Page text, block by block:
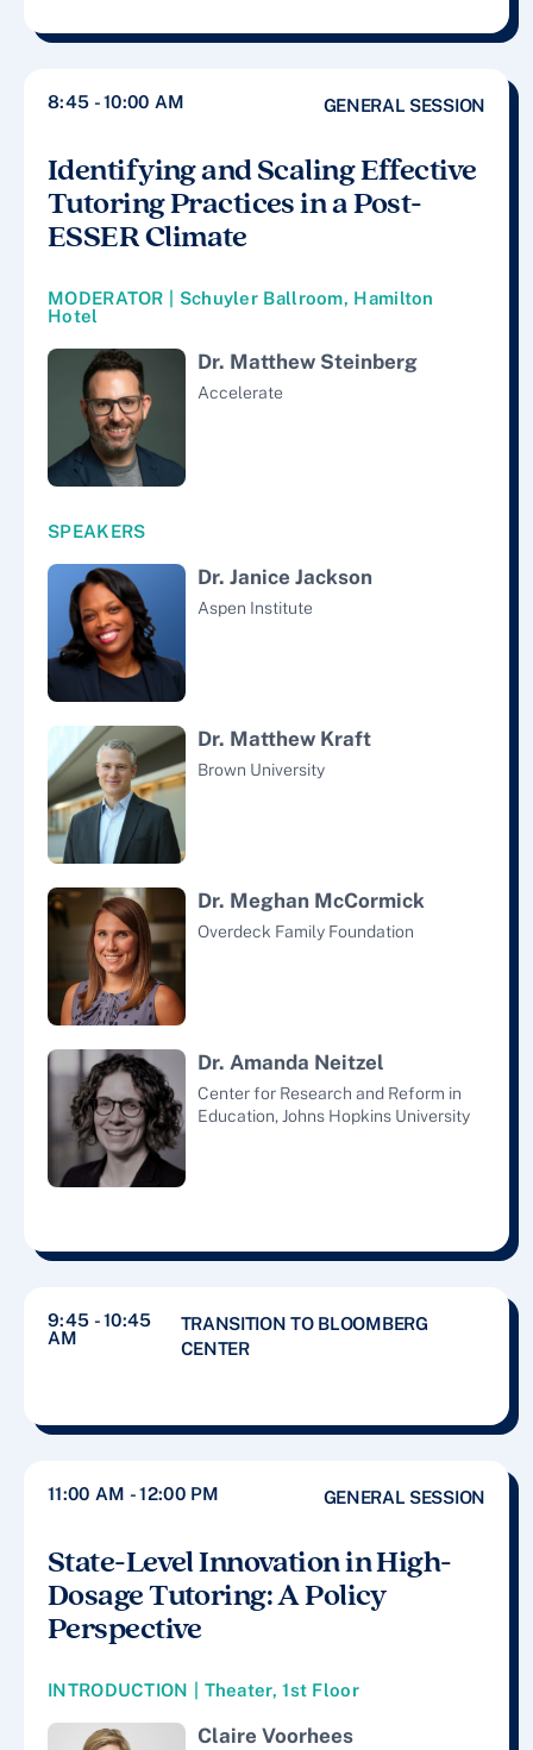
8:45 - 10:00 AM GENERAL SESSION
Identifying and Scaling Effective
Tutoring Practices in a Post-
ESSER Climate
MODERATOR | Schuyler Ballroom, Hamilton
Hotel
Dr. Matthew Steinberg
Accelerate
SPEAKERS
Dr. Janice Jackson
Aspen Institute
Dr. Matthew Kraft
Brown University
Dr. Meghan McCormick
Overdeck Family Foundation
Dr. Amanda Neitzel
Center for Research and Reform in
Education, Johns Hopkins University
9:45 - 10:45
AM
TRANSITION TO BLOOMBERG
CENTER
11:00 AM - 12:00 PM GENERAL SESSION
State-Level Innovation in High-
Dosage Tutoring: A Policy
Perspective
INTRODUCTION | Theater, 1st Floor
Claire Voorhees